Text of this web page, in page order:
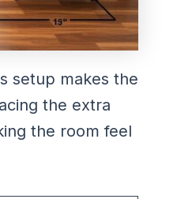
setup makes the
the extra
the room feel